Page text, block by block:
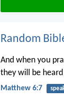
Random
And when you
they will be
Matthew 6:7